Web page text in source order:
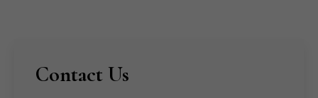
Contact Us